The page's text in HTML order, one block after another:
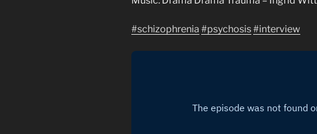
#schizophrenia #psychosis#interview